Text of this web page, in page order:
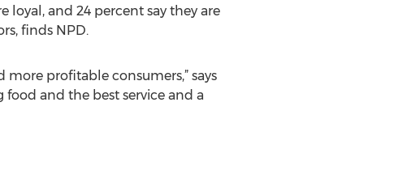
loyal, and 24 percent say they are
finds NPD.
more profitable consumers,” says
and the best service and a